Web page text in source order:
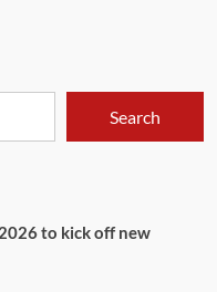
Search
to kick off new